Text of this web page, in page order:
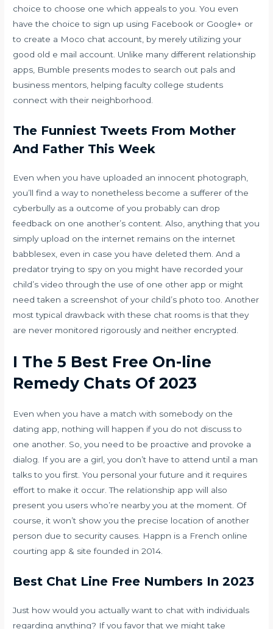
choice to choose one which appeals to you. You even
have the choice to sign up using Facebook or Google+ or
to create a Moco chat account, by merely utilizing your
good old e mail account. Unlike many different relationship
apps, Bumble presents modes to search out pals and
business mentors, helping faculty college students
connect with their neighborhood.
The Funniest Tweets From Mother
And Father This Week
Even when you have uploaded an innocent photograph,
you’ll find a way to nonetheless become a sufferer of the
cyberbully as a outcome of you probably can drop
feedback on one another’s content. Also, anything that you
simply upload on the internet remains on the internet
babblesex , even in case you have deleted them. And a
predator trying to spy on you might have recorded your
child’s video through the use of one other app or might
need taken a screenshot of your child’s photo too. Another
most typical drawback with these chat rooms is that they
are never monitored rigorously and neither encrypted.
I The 5 Best Free On-line
Remedy Chats Of 2023
Even when you have a match with somebody on the
dating app, nothing will happen if you do not discuss to
one another. So, you need to be proactive and provoke a
dialog. If you are a girl, you don’t have to attend until a man
talks to you first. You personal your future and it requires
effort to make it occur. The relationship app will also
present you users who’re nearby you at the moment. Of
course, it won’t show you the precise location of another
person due to security causes. Happn is a French online
courting app & site founded in 2014.
Best Chat Line Free Numbers In 2023
Just how would you actually want to chat with individuals
regarding anything? If you favor that we might take